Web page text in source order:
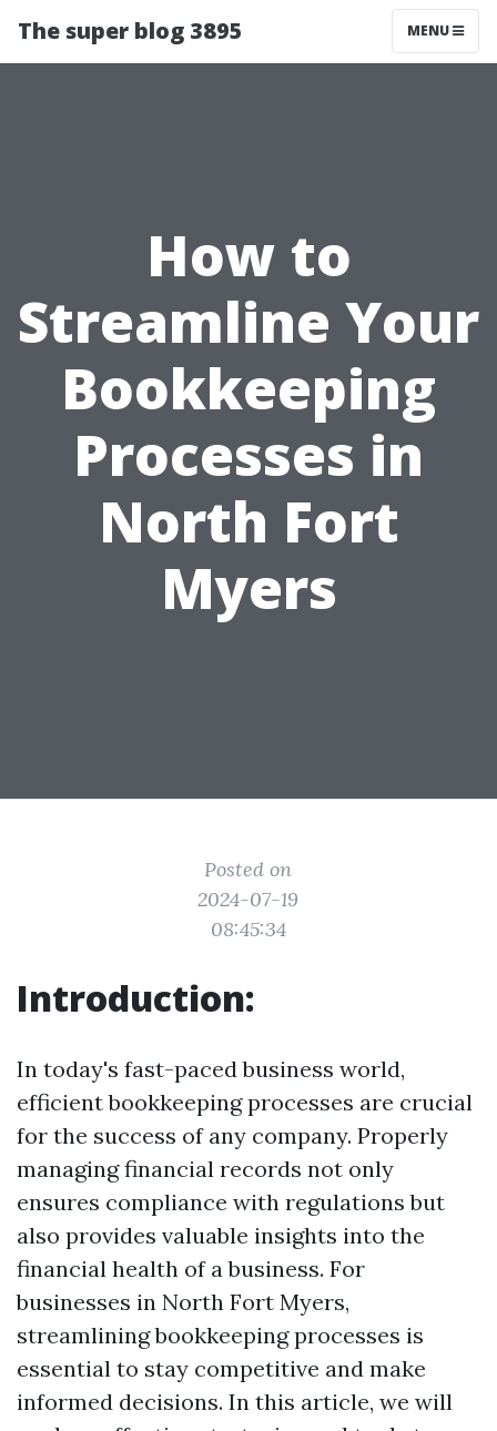
The super blog 3895 MENU
How to
Streamline Your
Bookkeeping
Processes in
North Fort
Myers
Posted on
2024-07-19
08:45:34
Introduction:
In today's fast-paced business world,
efficient bookkeeping processes are crucial
for the success of any company. Properly
managing financial records not only
ensures compliance with regulations but
also provides valuable insights into the
financial health of a business. For
businesses in North Fort Myers,
streamlining bookkeeping processes is
essential to stay competitive and make
informed decisions. In this article, we will